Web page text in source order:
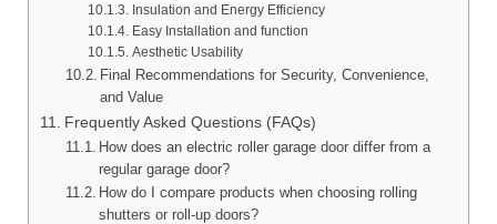
Insulation and Energy Efficiency
Easy Installation and function
Aesthetic Usability
Final Recommendations for Security, Convenience,
and Value
Frequently Asked Questions (FAQs)
How does an electric roller garage door differ from a
regular garage door?
How do I compare products when choosing rolling
shutters or roll-up doors?